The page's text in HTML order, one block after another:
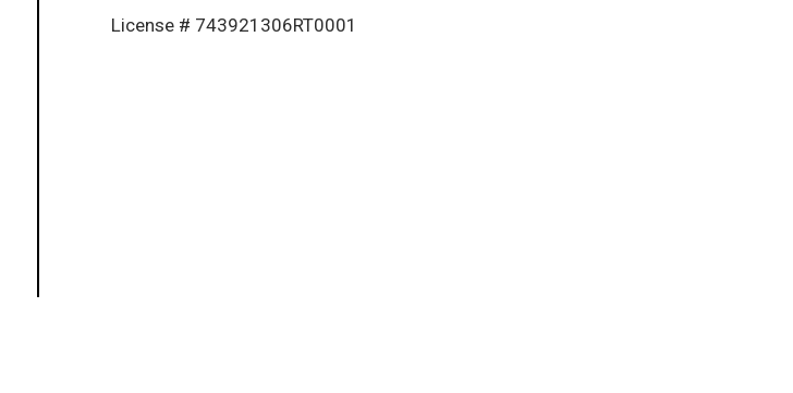
License # 743921306RT0001